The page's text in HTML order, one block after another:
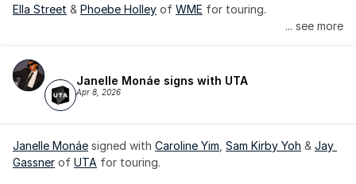
Ella Street & Phoebe Holley of WME for touring.
... see more
Janelle Monáe signs with UTA
Apr 8, 2026
Janelle Monáe signed with Caroline Yim Sam Kirby Yoh & Jay
Gassner of UTA for touring.